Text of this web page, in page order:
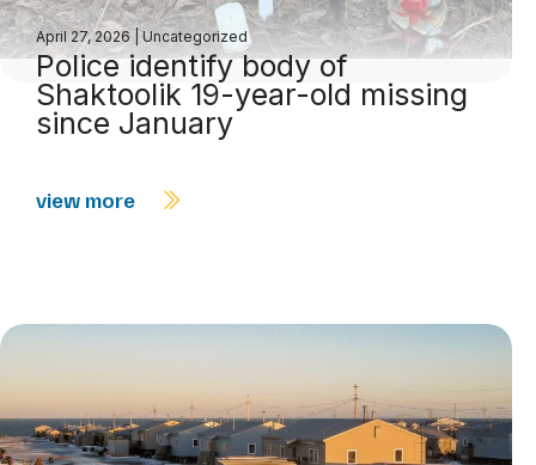
April 27, 2026 |Uncategorized
Police identify body of
Shaktoolik 19-year-old missing
since January
view more